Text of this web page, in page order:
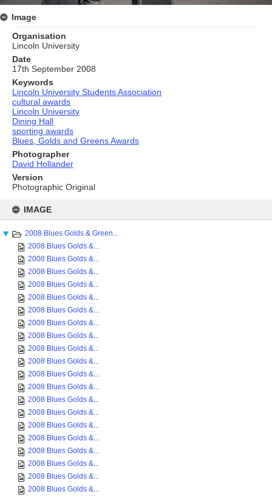
content
IMAGE
2008 Blues Golds & Green...
2008 Blues Golds &...
2008 Blues Golds &...
2008 Blues Golds &...
2008 Blues Golds &...
2008 Blues Golds &...
2008 Blues Golds &...
2008 Blues Golds &...
2008 Blues Golds &...
2008 Blues Golds &...
2008 Blues Golds &...
2008 Blues Golds &...
2008 Blues Golds &...
2008 Blues Golds &...
2008 Blues Golds &...
2008 Blues Golds &...
2008 Blues Golds &...
2008 Blues Golds &...
2008 Blues Golds &...
2008 Blues Golds &...
2008 Blues Golds &...
Image
Organisation
Lincoln University
Date
17th September 2008
Keywords
Lincoln University Students Association
cultural awards
Lincoln University
Dining Hall
sporting awards
Blues, Golds and Greens Awards
Photographer
David Hollander
Version
Photographic Original